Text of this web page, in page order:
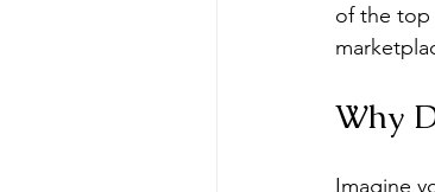
of the top
Why
Imagine